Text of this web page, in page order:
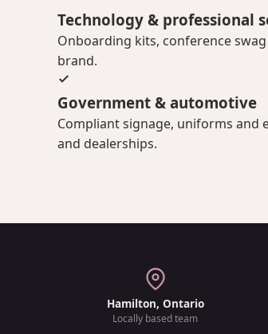
Technology & professional
Onboarding kits, conference
brand.
Government & automotive
Compliant signage, uniforms and
and dealerships.
Hamilton, Ontario
Locally based team